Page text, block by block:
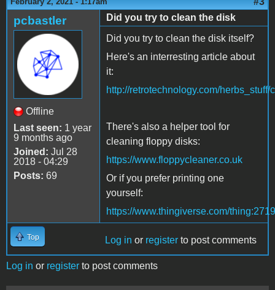
pcbastler
Offline
Last seen: 1 year
9 months ago
Joined: Jul 28
2018 - 04:29
Posts: 69
Did you try to clean the disk
Did you try to clean the disk itself?
Here's an interresting article about
it:
http://retrotechnology.com/
There's also a helper tool for
cleaning floppy disks:
https://www.floppycleaner.co.uk
Or if you prefer printing one
yourself:
https://www.thingiverse.com/
Top Log in or register to post comments
Log in or register to post comments